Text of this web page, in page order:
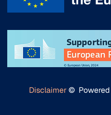
Disclaimer© Powered